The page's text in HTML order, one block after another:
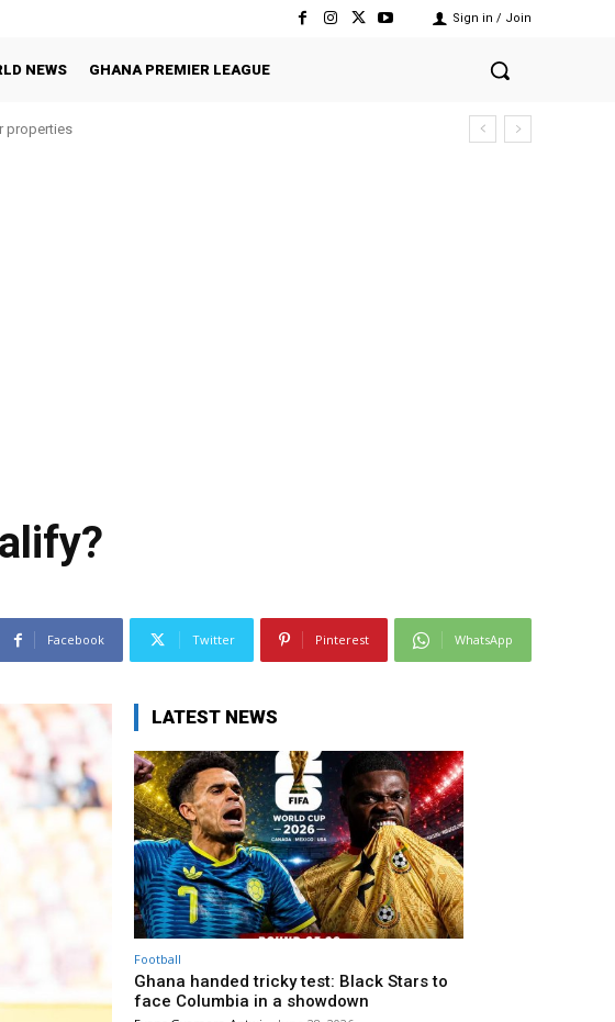
Sign in / Join
NEWS GHANA PREMIER LEAGUE
Facebook Twitter Pinterest WhatsApp
LATEST NEWS
Football
Ghana handed tricky test: Black Stars to
face Columbia in a showdown